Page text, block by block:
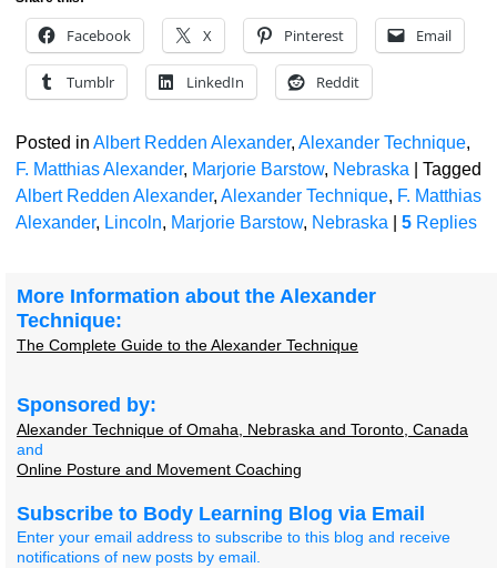
Facebook X Pinterest Email
Tumblr LinkedIn Reddit
Posted in Albert Redden Alexander, Alexander Technique,
F. Matthias Alexander, Marjorie Barstow, Nebraska
Tagged
Albert Redden Alexander, Alexander Technique, F. Matthias
Alexander, Lincoln, Marjorie Barstow, Nebraska 5Replies
More Information about the Alexander
Technique:
The Complete Guide to the Alexander Technique
Sponsored by:
Alexander Technique of Omaha, Nebraska and Toronto, Canada
and
Online Posture and Movement Coaching
Subscribe to Body Learning Blog via Email
Enter your email address to subscribe to this blog and receive
notifications of new posts by email.